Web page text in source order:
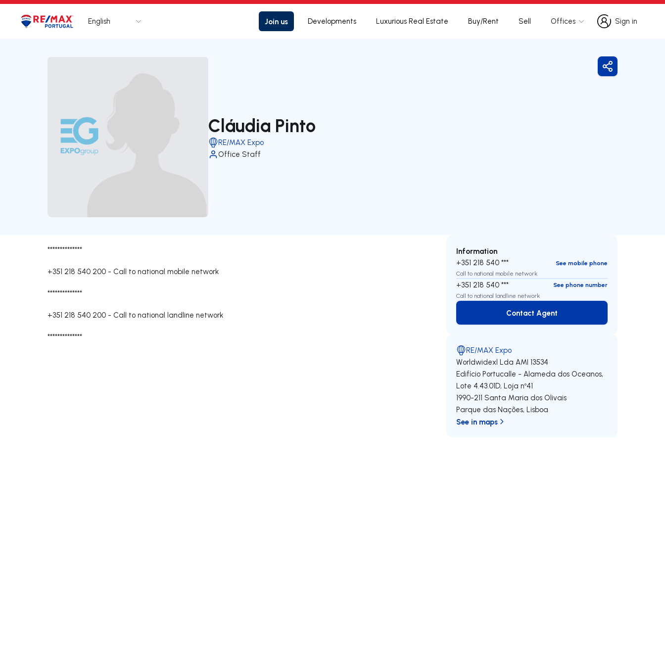
Logo Go to homepage
English Join us Developments Luxurious Real Estate Buy/Rent Sell Offices
Sign in
Sign in
Cláudia Pinto
RE/MAX Expo
Office Staff
Share
**************
+351 218 540 200 - Call to national mobile network
**************
+351 218 540 200 - Call to national landline network
**************
Information
+351 218 540 ***
See mobile phone
Call to national mobile network
+351 218 540 ***
See phone number
Call to national landline network
Contact Agent
Contact Agent
RE/MAX Expo
Worldwidexl Lda AMI 13534
Edifício Portucalle - Alameda dos Oceanos,
Lote 4.43.01D, Loja nº41
1990-211 Santa Maria dos Olivais
Parque das Nações,Lisboa
See in maps